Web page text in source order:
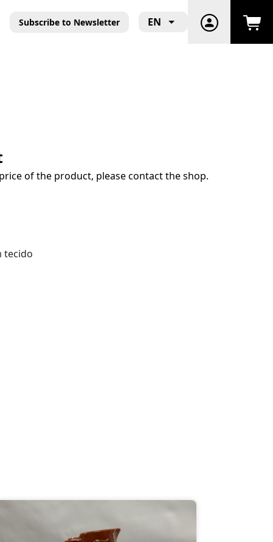
Subscribe to Newsletter EN
of the product, please contact the shop.
tecido